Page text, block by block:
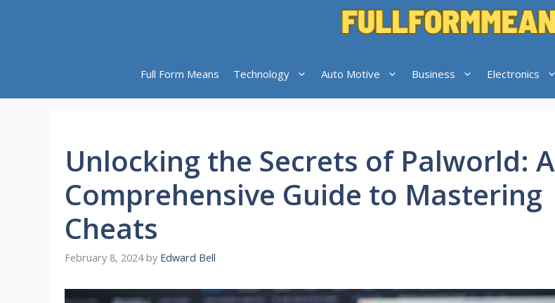
Full Form Means Technology Auto Motive Business Electronics
Unlocking the Secrets of Palworld: A
Comprehensive Guide to Mastering
Cheats
February 8, 2024 by Edward Bell